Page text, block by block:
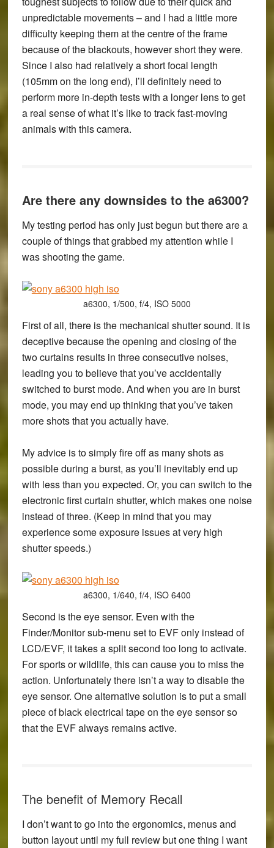
unpredictable movements – and I had a little more
difficulty keeping them at the centre of the frame
because of the blackouts, however short they were.
Since I also had relatively a short focal length
(105mm on the long end), I’ll definitely need to
perform more in-depth tests with a longer lens to get
a real sense of what it’s like to track fast-moving
animals with this camera.
Are there any downsides to the a6300?
My testing period has only just begun but there are a
couple of things that grabbed my attention while I
was shooting the game.
a6300, 1/500, f/4, ISO 5000
First of all, there is the mechanical shutter sound. It is
deceptive because the opening and closing of the
two curtains results in three consecutive noises,
leading you to believe that you’ve accidentally
switched to burst mode. And when you are in burst
mode, you may end up thinking that you’ve taken
more shots that you actually have.
My advice is to simply fire off as many shots as
possible during a burst, as you’ll inevitably end up
with less than you expected. Or, you can switch to the
electronic first curtain shutter, which makes one noise
instead of three. (Keep in mind that you may
experience some exposure issues at very high
shutter speeds.)
a6300, 1/640, f/4, ISO 6400
Second is the eye sensor. Even with the
Finder/Monitor sub-menu set to EVF only instead of
LCD/EVF, it takes a split second too long to activate.
For sports or wildlife, this can cause you to miss the
action. Unfortunately there isn’t a way to disable the
eye sensor. One alternative solution is to put a small
piece of black electrical tape on the eye sensor so
that the EVF always remains active.
The benefit of Memory Recall
I don’t want to go into the ergonomics, menus and
button layout until my full review but one thing I want